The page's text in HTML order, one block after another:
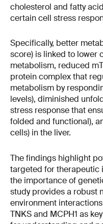
cholesterol and fatty
certain cell stress
Specifically, better
score) is linked to lower
metabolism, reduced
protein complex that
metabolism by
levels), diminished
stress response that
folded and functional),
cells) in the liver.
The findings highlight
targeted for therapeutic
the importance of
study provides a robust
environment
TNKS and MCPH1 as